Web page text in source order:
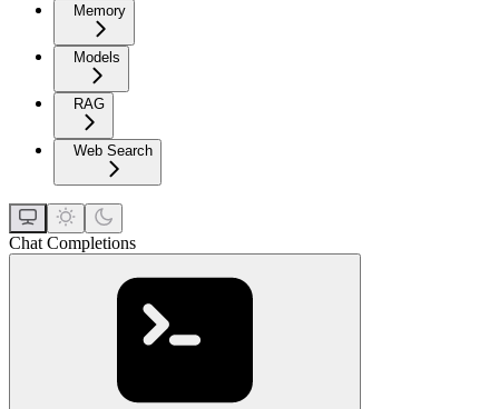
Memory
Models
RAG
Web Search
Chat Completions